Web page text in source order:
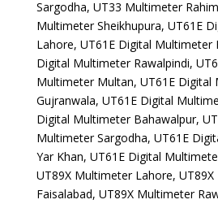
Sargodha, UT33 Multimeter
Multimeter Sheikhupura, UT61E
Lahore, UT61E Digital Multimeter
Digital Multimeter Rawalpindi,
Multimeter Multan, UT61E Digital
Gujranwala, UT61E Digital
Digital Multimeter Bahawalpur,
Multimeter Sargodha, UT61E
Yar Khan, UT61E Digital
UT89X Multimeter Lahore,
Faisalabad, UT89X Multimeter